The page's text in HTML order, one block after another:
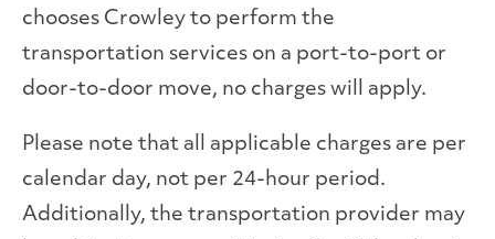
chooses Crowley to perform the
transportation services on a port-to-port or
door-to-door move, no charges will apply.
Please note that all applicable charges are per
calendar day, not per 24-hour period.
Additionally, the transportation provider may